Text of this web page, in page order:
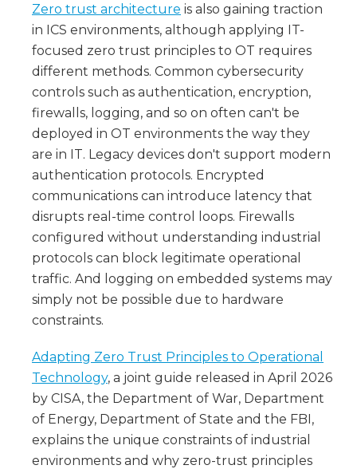
Zero trust architecture is also gaining traction
in ICS environments, although applying IT-
focused zero trust principles to OT requires
different methods. Common cybersecurity
controls such as authentication, encryption,
firewalls, logging, and so on often can't be
deployed in OT environments the way they
are in IT. Legacy devices don't support modern
authentication protocols. Encrypted
communications can introduce latency that
disrupts real-time control loops. Firewalls
configured without understanding industrial
protocols can block legitimate operational
traffic. And logging on embedded systems may
simply not be possible due to hardware
constraints.
Adapting Zero Trust Principles to Operational
Technology, a joint guide released in April 2026
by CISA, the Department of War, Department
of Energy, Department of State and the FBI,
explains the unique constraints of industrial
environments and why zero-trust principles